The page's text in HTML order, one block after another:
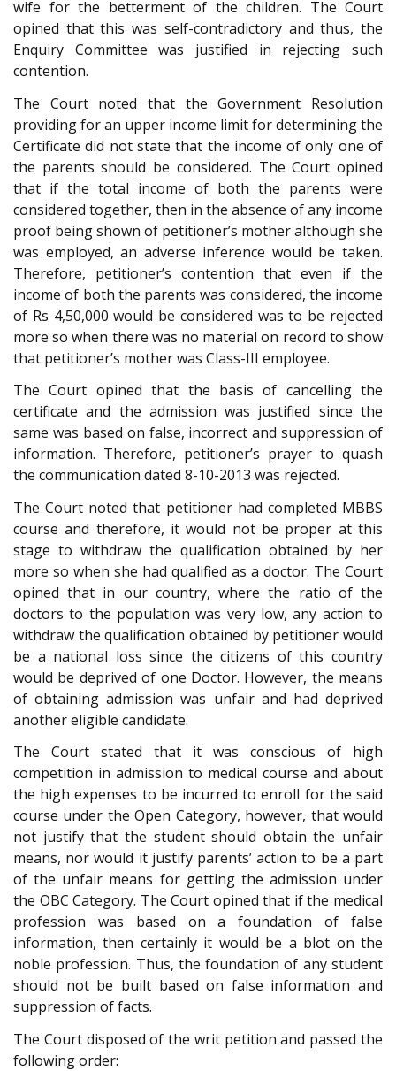
wife for the betterment of the children. The Court
opined that this was self-contradictory and thus, the
Enquiry Committee was justified in rejecting such
contention.
The Court noted that the Government Resolution
providing for an upper income limit for determining the
Certificate did not state that the income of only one of
the parents should be considered. The Court opined
that if the total income of both the parents were
considered together, then in the absence of any income
proof being shown of petitioner’s mother although she
was employed, an adverse inference would be taken.
Therefore, petitioner’s contention that even if the
income of both the parents was considered, the income
of Rs 4,50,000 would be considered was to be rejected
more so when there was no material on record to show
that petitioner’s mother was Class-III employee.
The Court opined that the basis of cancelling the
certificate and the admission was justified since the
same was based on false, incorrect and suppression of
information. Therefore, petitioner’s prayer to quash
the communication dated 8-10-2013 was rejected.
The Court noted that petitioner had completed MBBS
course and therefore, it would not be proper at this
stage to withdraw the qualification obtained by her
more so when she had qualified as a doctor. The Court
opined that in our country, where the ratio of the
doctors to the population was very low, any action to
withdraw the qualification obtained by petitioner would
be a national loss since the citizens of this country
would be deprived of one Doctor. However, the means
of obtaining admission was unfair and had deprived
another eligible candidate.
The Court stated that it was conscious of high
competition in admission to medical course and about
the high expenses to be incurred to enroll for the said
course under the Open Category, however, that would
not justify that the student should obtain the unfair
means, nor would it justify parents’ action to be a part
of the unfair means for getting the admission under
the OBC Category. The Court opined that if the medical
profession was based on a foundation of false
information, then certainly it would be a blot on the
noble profession. Thus, the foundation of any student
should not be built based on false information and
suppression of facts.
The Court disposed of the writ petition and passed the
following order: